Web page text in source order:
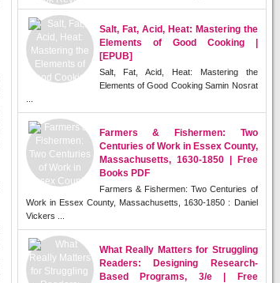
Salt, Fat, Acid, Heat: Mastering the
Elements of Good Cooking |
[EPUB]
Salt, Fat, Acid, Heat: Mastering the
Elements of Good Cooking Samin Nosrat
Farmers & Fishermen: Two
Centuries of Work in Essex County,
Massachusetts, 1630-1850 | Free
Books PDF
Farmers & Fishermen: Two Centuries of
Work in Essex County, Massachusetts, 1630-1850 : Daniel
Vickers ...
What Really Matters for Struggling
Readers: Designing Research-
Based Programs, 3/e | Free